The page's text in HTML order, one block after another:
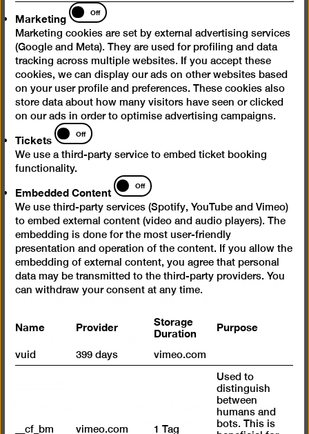
Press
Questions & Answers
Contact
Jobs
Cookie settings
Opening times
Wed – Mon 10 am – 6 pm
Closed on Tuesdays
Admission
Day ticket 12 €
Reduced admission 7 €
Happy Wednesday: Reduced admission (7 €) for all
Free admission for under 18s
Free admission for refugees
Partner Ticketing with Jewish Museum Berlin. If you
can show a ticket from Berlin’s Jewish Museum, you
Marketing
Marketing
Off
Marketing cookies are set by external advertising services
(Google and Meta). They are used for profiling and data
tracking across multiple websites. If you accept these
cookies, we can display our ads on other websites based
on your user profile and preferences. These cookies also
store data about how many visitors have seen or clicked
on our ads in order to optimise advertising campaigns.
Tickets
Tickets
Off
We use a third-party service to embed ticket booking
functionality.
Embedded Content
Embedded
Content
Off
We use third-party services (Spotify, YouTube and Vimeo)
to embed external content (video and audio players). The
embedding is done for the most user-friendly
presentation and operation of the content. If you allow the
embedding of external content, you agree that personal
data may be transmitted to the third-party providers. You
can withdraw your consent at any time.
Name Provider Storage
Duration Purpose
vuid 399 days vimeo.com
__cf_bm vimeo.com 1 Tag
Used to
distinguish
between
humans and
bots. This is